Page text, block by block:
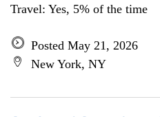
Travel: Yes, 5% of the time
Posted May 21, 2026
New York, NY